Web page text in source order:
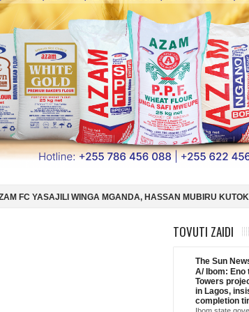
HASSAN MUBIRU KUTOKA SC VILLA SIMBA SC
TOVUTI ZAIDI
The Sun
A/ Ibom: Eno
Towers
in Lagos,
completion